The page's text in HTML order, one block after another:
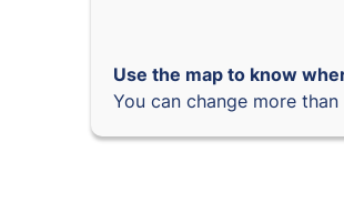
Use the map to know
You can change more